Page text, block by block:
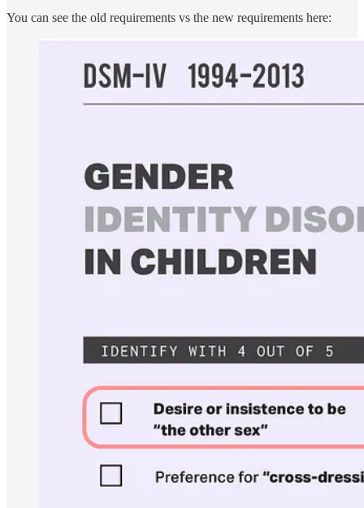
You can see the old requirements vs the new requirements here: